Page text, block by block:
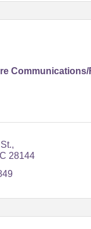
Communications/
28144